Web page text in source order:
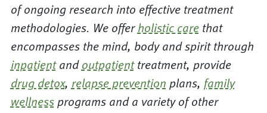
of ongoing research into effective treatment
methodologies. We offerholistic carethat
encompasses the mind, body and spirit through
inpatientandoutpatienttreatment, provide
drug detox, relapse prevention plans, family
wellnessprograms and a variety of other